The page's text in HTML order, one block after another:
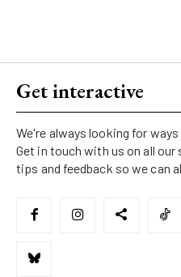
Get interactive
We're always looking for
Get in touch with us on all our
tips and feedback so we can